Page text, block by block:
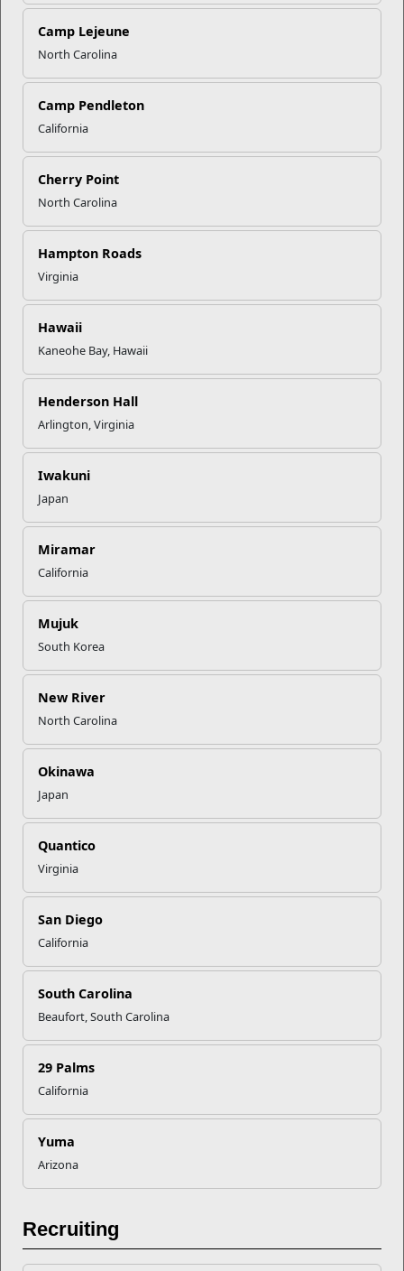
Camp Lejeune
North Carolina
Camp Pendleton
California
Cherry Point
North Carolina
Hampton Roads
Virginia
Hawaii
Kaneohe Bay, Hawaii
Henderson Hall
Arlington, Virginia
Iwakuni
Japan
Miramar
California
Mujuk
South Korea
New River
North Carolina
Okinawa
Japan
Quantico
Virginia
San Diego
California
South Carolina
Beaufort, South Carolina
29 Palms
California
Yuma
Arizona
Recruiting
Child and Youth Programs (CYP) provide high quality child
care programs and services that support...
Programs
Prevention and Counseling
Using an integrated community health approach, the
Community Counseling Program (CCP) equips Mari...
Personal Financial Management
The Personal Financial Management Program assists
Marines and their families in achieving and sus...
Education
professional learning opportunities to the ...